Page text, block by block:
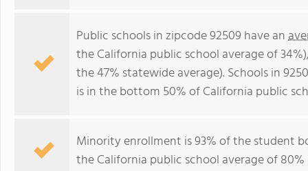
Public schools in zipcode 92509 have an
the California public school average of
the 47% statewide average). Schools in
is in the bottom 50% of California public
Minority enrollment is 93% of the student
the California public school average of